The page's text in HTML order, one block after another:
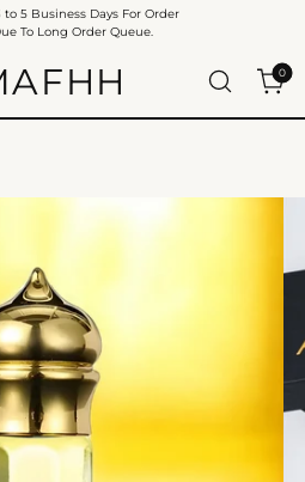
0
to 5 Business Days For Order
To Long Order Queue.